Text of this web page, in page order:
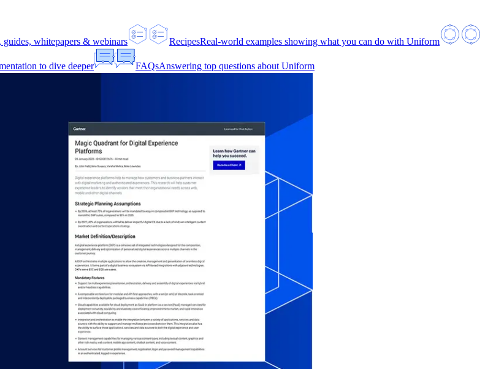
guides, whitepapers & webinars RecipesReal-world examples showing what you can do with Uniform
to dive deeper FAQsAnswering top questions about Uniform